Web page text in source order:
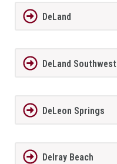
DeLand
DeLand Southwest
DeLeon Springs
Delray Beach